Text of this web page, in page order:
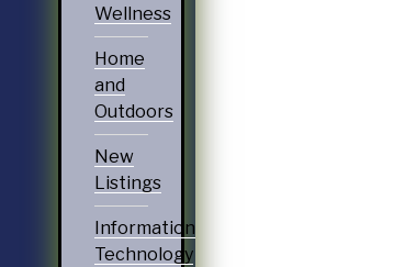
Wellness
Home
and
Outdoors
New
Listings
Information
Technology